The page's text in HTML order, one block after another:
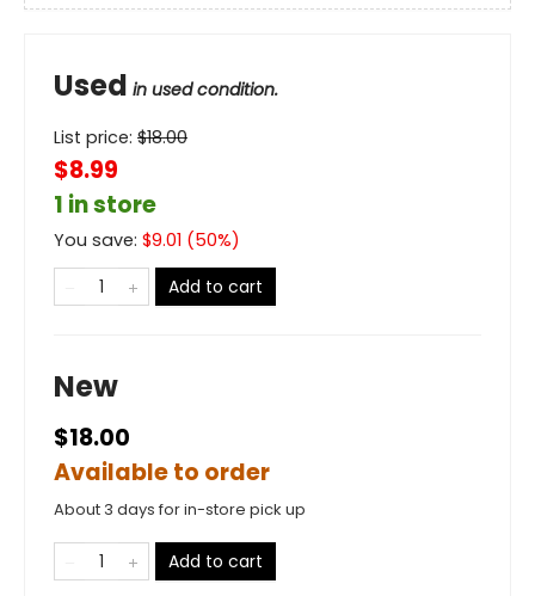
Used in used condition.
List price: $18.00
$8.99
1 in store
You save: $9.01 (50%)
Add to cart
New
$18.00
Available to order
About 3 days for in-store pick up
Add to cart